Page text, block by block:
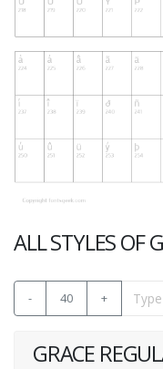
ALL STYLES OF
- 40 +
GRACE